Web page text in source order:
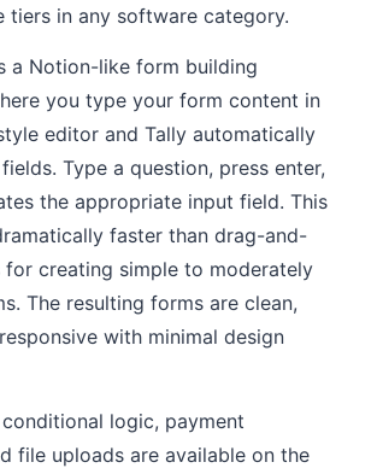
tiers in any software category.
a Notion-like form building
you type your form content in
editor and Tally automatically
Type a question, press enter,
the appropriate input field. This
faster than drag-and-
creating simple to moderately
The resulting forms are clean,
with minimal design
logic, payment
file uploads are available on the